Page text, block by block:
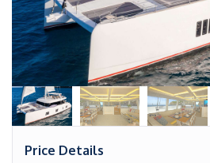
Price Details